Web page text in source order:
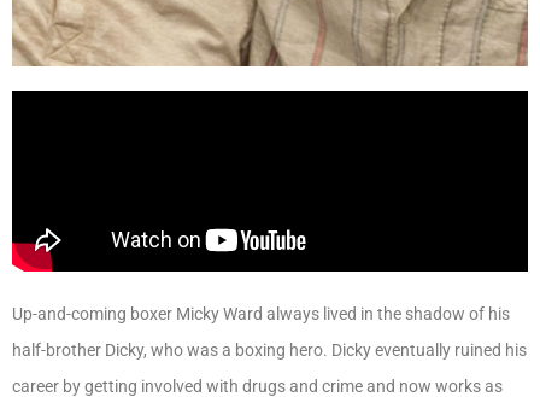
THE FIGHTER
Up-and-coming boxer Micky Ward always lived in the shadow of his
half-brother Dicky, who was a boxing hero. Dicky eventually ruined his
career by getting involved with drugs and crime and now works as